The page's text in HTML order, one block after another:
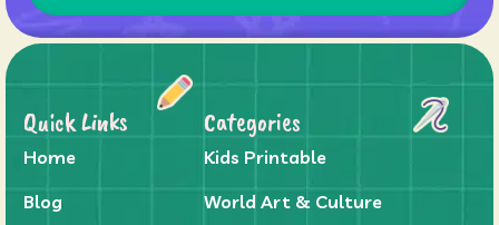
Categories
Kids Printable
World Art & Culture
Quick Links
Home
Blog